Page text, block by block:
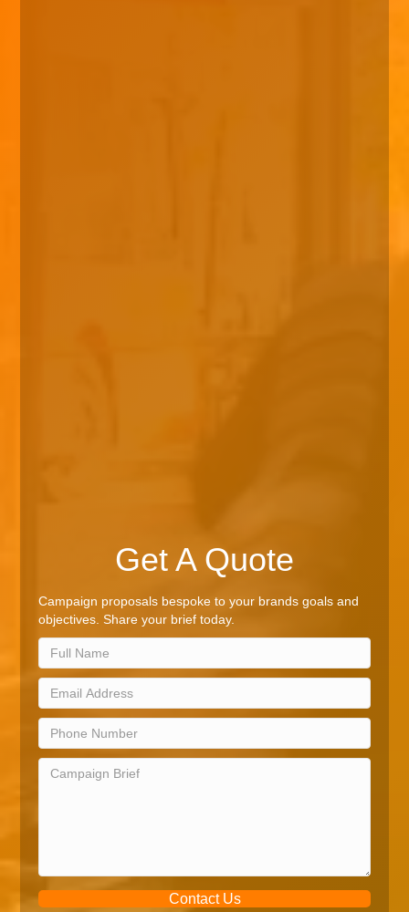
Get A Quote
Campaign proposals bespoke to your brands goals and
objectives. Share your brief today.
Contact Us